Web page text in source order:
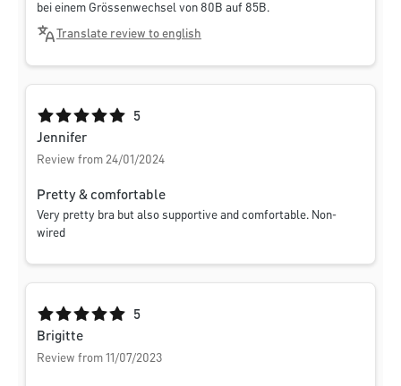
bei einem Grössenwechsel von 80B auf 85B.
Translate review to english
Average rating of 5 out of 5 stars
5
Jennifer
Review from 24/01/2024
Pretty & comfortable
Very pretty bra but also supportive and comfortable. Non-
wired
Average rating of 5 out of 5 stars
5
Brigitte
Review from 11/07/2023